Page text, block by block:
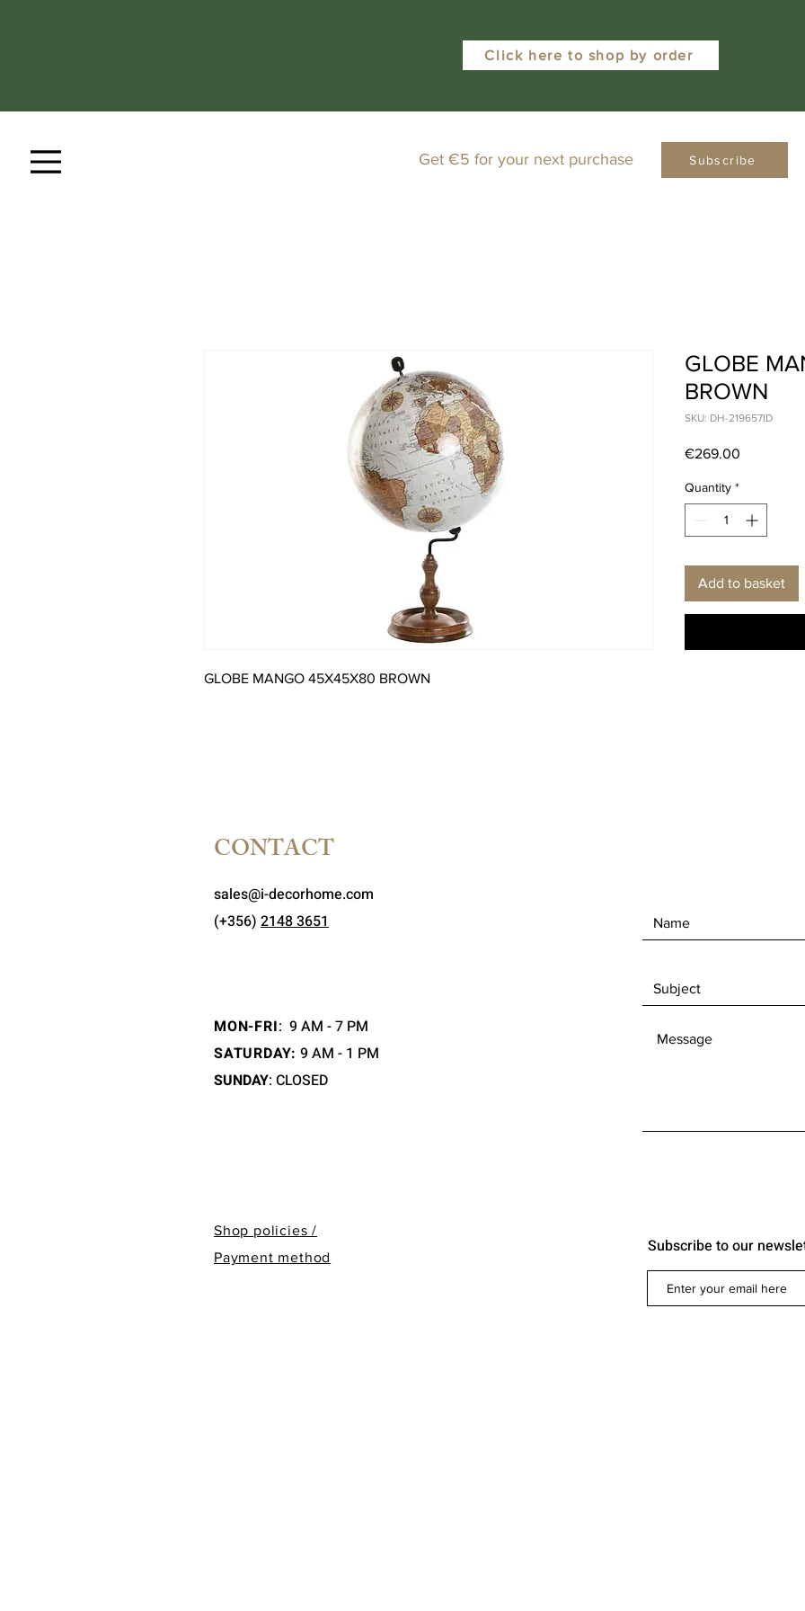
Click here to shop by order
Get €5 for your next purchase Subscribe
GLOBE MANGO 45X45X80 BROWN
GLOBE
BROWN
SKU: DH-219657ID
€269.00
Quantity *
Add to basket
CONTACT
sales@i-decorhome.com
(+356) 2148 3651
MON-FRI: 9 AM - 7 PM
SATURDAY: 9 AM - 1 PM
SUNDAY: CLOSED
Shop policies /
Payment method
Subscribe to our